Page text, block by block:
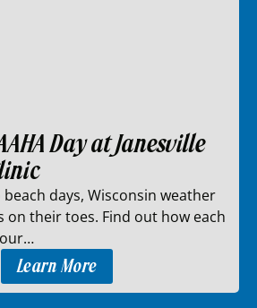
Day at Janesville
days, Wisconsin weather
on their toes. Find out how each
Learn More